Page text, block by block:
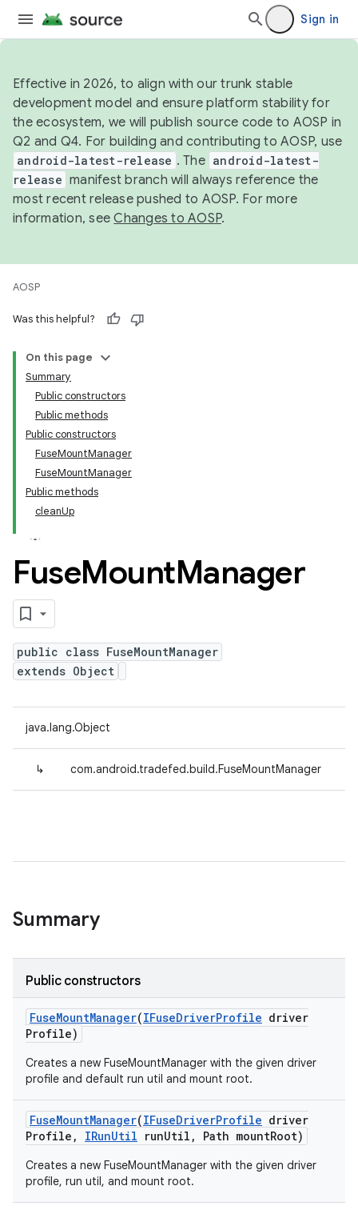
Sign in
Effective in 2026, to align with our trunk stable
development model and ensure platform stability for
the ecosystem, we will publish source code to AOSP in
Q2 and Q4. For building and contributing to AOSP, use
android-latest-release . The android-latest-
release manifest branch will always reference the
most recent release pushed to AOSP. For more
information, seeChanges to AOSP.
AOSP
Was this helpful?
On this page
Summary
Public constructors
Public methods
Public constructors
FuseMountManager
FuseMountManager
Public methods
cleanUp
FuseMountManager
public class FuseMountManager
extends Object
java.lang.Object
↳ com.android.tradefed.build.FuseMountManager
Summary
Public constructors
FuseMountManager(IFuseDriverProfile driver
Profile)
Creates a new FuseMountManager with the given driver
profile and default run util and mount root.
FuseMountManager(IFuseDriverProfile driver
Profile , IRunUtil runUtil , Path mountRoot)
Creates a new FuseMountManager with the given driver
profile, run util, and mount root.